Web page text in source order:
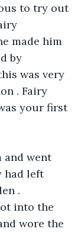
to try out
made him
by
was very
. Fairy
your first
and went
had left
.
into the
wore the